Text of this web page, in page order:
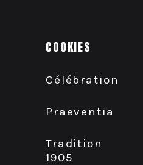
COOKIES
Célébration
Praeventia
Tradition
1905